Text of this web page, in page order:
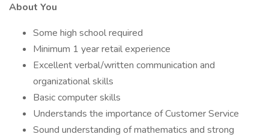
About You
Some high school required
Minimum 1 year retail experience
Excellent verbal/written communication and
organizational skills
Basic computer skills
Understands the importance of Customer Service
Sound understanding of mathematics and strong